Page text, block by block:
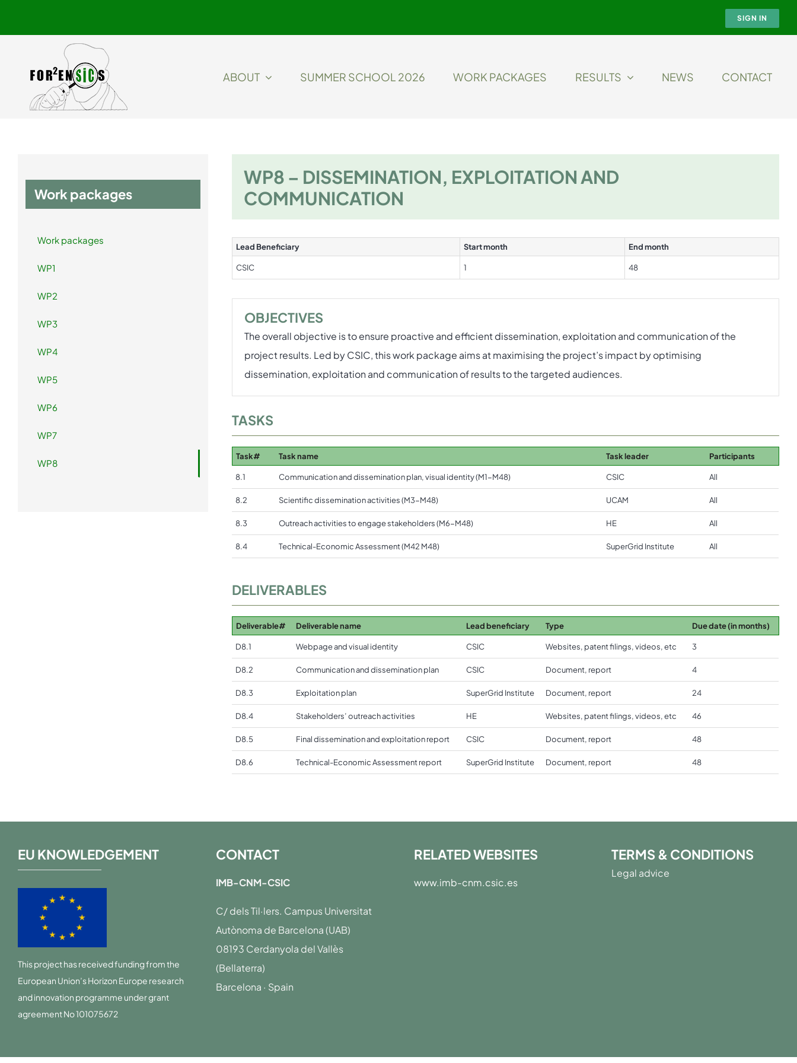
SIGN IN
ABOUT SUMMER SCHOOL 2026 WORK PACKAGES RESULTS NEWS CONTACT
WP8 – DISSEMINATION, EXPLOITATION AND
COMMUNICATION
Lead Beneficiary Start month End month
CSIC 1 48
OBJECTIVES
The overall objective is to ensure proactive and efficient dissemination, exploitation and communication of the
project results. Led by CSIC, this work package aims at maximising the project’s impact by optimising
dissemination, exploitation and communication of results to the targeted audiences.
TASKS
Task# Task name Task leader Participants
8.1 Communication and dissemination plan, visual identity (M1-M48) CSIC All
8.2 Scientific dissemination activities (M3-M48) UCAM All
8.3 Outreach activities to engage stakeholders (M6-M48) HE All
8.4 Technical-Economic Assessment (M42 M48) SuperGrid Institute All
DELIVERABLES
Deliverable# Deliverable name Lead beneficiary Type Due date (in months)
D8.1 Webpage and visual identity CSIC Websites, patent filings, videos, etc 3
D8.2 Communication and dissemination plan CSIC Document, report 4
D8.3 Exploitation plan SuperGrid Institute Document, report 24
D8.4 Stakeholders’ outreach activities HE Websites, patent filings, videos, etc 46
D8.5 Final dissemination and exploitation report CSIC Document, report 48
D8.6 Technical-Economic Assessment report SuperGrid Institute Document, report 48
Work packages
Work packages
WP1
WP2
WP3
WP4
WP5
WP6
WP7
WP8
EU KNOWLEDGEMENT
This project has received funding from the
European Union’s Horizon Europe research
and innovation programme under grant
agreement No 101075672
CONTACT
IMB-CNM-CSIC
C/ dels Til·lers. Campus Universitat
Autònoma de Barcelona (UAB)
08193 Cerdanyola del Vallès
(Bellaterra)
Barcelona · Spain
RELATED WEBSITES
www.imb-cnm.csic.es
TERMS & CONDITIONS
Legal advice